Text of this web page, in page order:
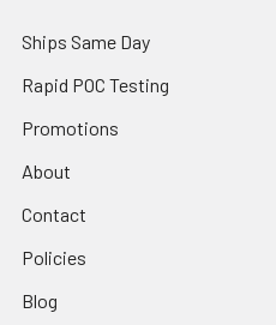
Ships Same Day
Rapid POC Testing
Promotions
About
Contact
Policies
Blog